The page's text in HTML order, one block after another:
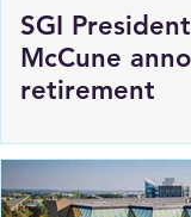
SGI
McCune
retirement